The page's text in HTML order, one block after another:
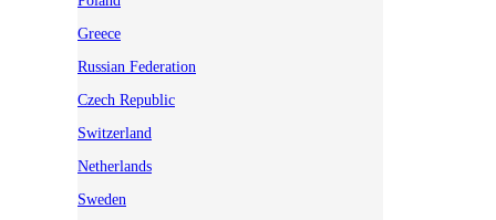
Greece
Russian Federation
Czech Republic
Switzerland
Netherlands
Sweden